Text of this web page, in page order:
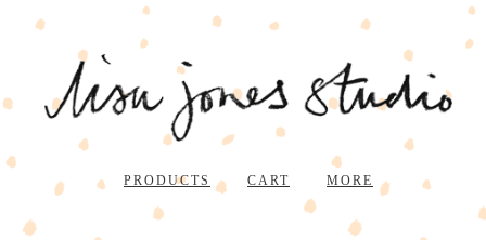
PRODUCTS CART MORE